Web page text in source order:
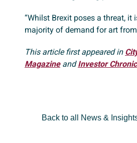
“Whilst Brexit poses a threat,
majority of demand for art from
This article first appeared in
MagazineandInvestor
Back to all News &